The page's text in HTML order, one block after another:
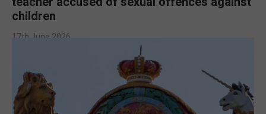
children
17th June 2026